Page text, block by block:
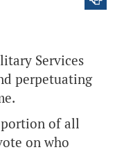
Services
perpetuating
portion of all
on who